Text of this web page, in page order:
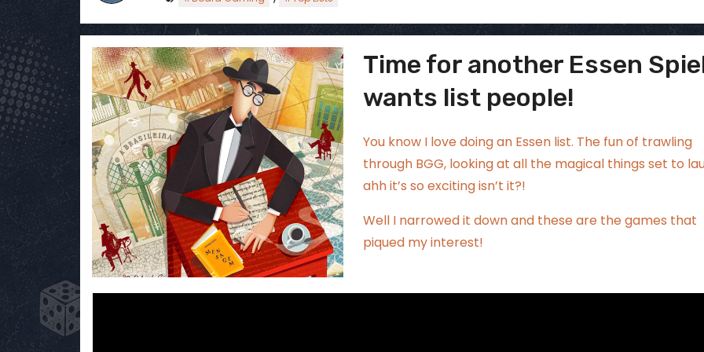
Time for another Essen
wants list people!
You know I love doing an Essen list. The fun of trawling
through BGG, looking at all the magical things set to
ahh it’s so exciting isn’t it?!
Well I narrowed it down and these are the games that
piqued my interest!
Jul 17